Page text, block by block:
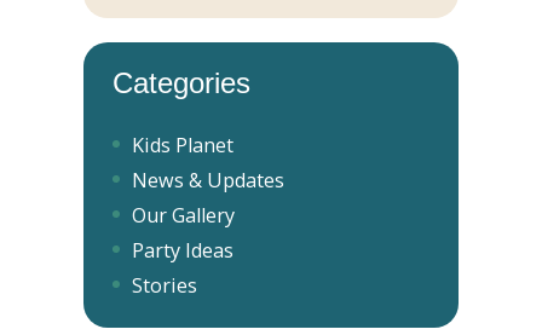
Categories
Kids Planet
News & Updates
Our Gallery
Party Ideas
Stories